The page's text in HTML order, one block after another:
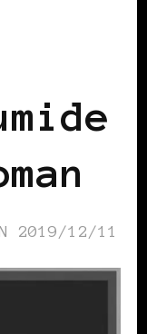
2019/12/11